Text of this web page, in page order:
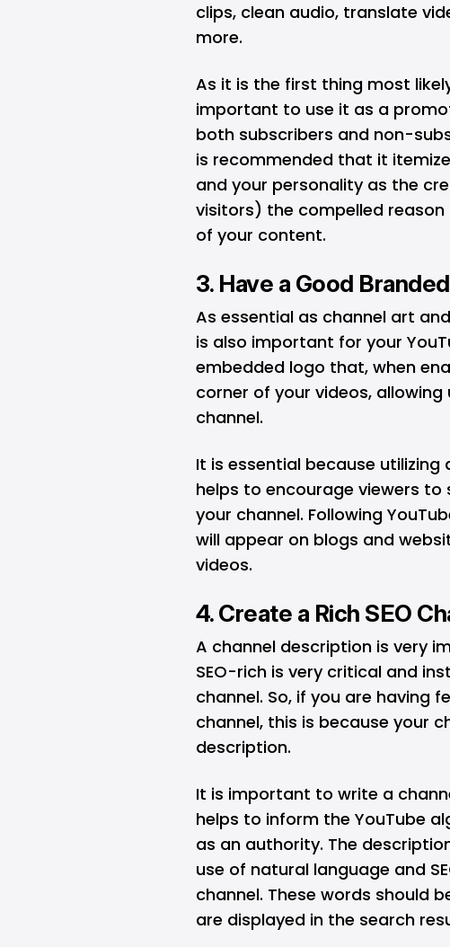
clips, clean audio, translate
more.
As it is the first thing most
important to use it as a
both subscribers and non-
is recommended that it
and your personality as the
visitors) the compelled
of your content.
3. Have a Good
As essential as channel art
is also important for your
embedded logo that, when
corner of your videos,
channel.
It is essential because
helps to encourage viewers
your channel. Following
will appear on blogs and
videos.
4. Create a Rich SEO
A channel description is very
SEO-rich is very critical and
channel. So, if you are having
channel, this is because your
description.
It is important to write a
helps to inform the YouTube
as an authority. The
use of natural language and
channel. These words should
are displayed in the search